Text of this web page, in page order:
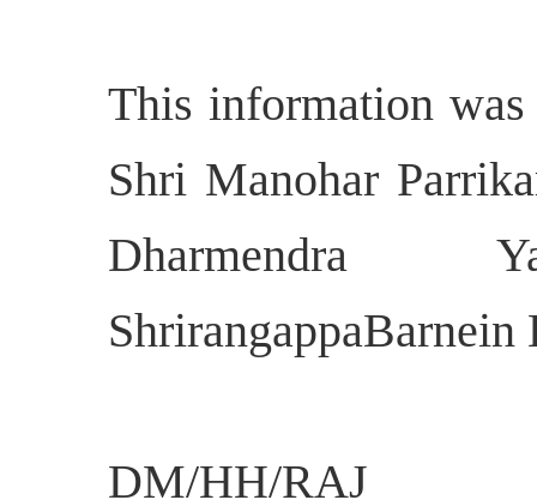
This information
Shri Manohar
ShrirangappaBarnein
DM/HH/RAJ